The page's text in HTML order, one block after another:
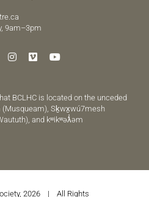
9am–3pm
BCLHC is located on the unceded
(Musqueam), Sḵwx̱wú7mesh
and kʷikʷəƛ̓əm
2026 | All Rights